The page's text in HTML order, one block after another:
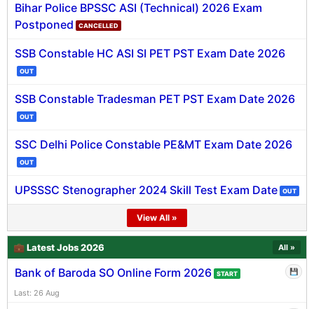
🔐 Login with Google
🔍 Search All Jobs
Bihar Police BPSSC ASI (Technical) 2026 Exam
Postponed
CANCELLED
SSB Constable HC ASI SI PET PST Exam Date 2026
OUT
SSB Constable Tradesman PET PST Exam Date 2026
OUT
SSC Delhi Police Constable PE&MT Exam Date 2026
OUT
UPSSSC Stenographer 2024 Skill Test Exam Date OUT
View All »
💼 Latest Jobs 2026 All »
Bank of Baroda SO Online Form 2026 START 💾
Last: 26 Aug